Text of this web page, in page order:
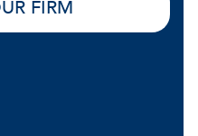
FIRM